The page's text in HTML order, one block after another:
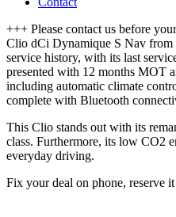
+++ Please contact us before
Clio dCi Dynamique S Nav from
service history, with its last
presented with 12 months MOT
including automatic climate
complete with Bluetooth
This Clio stands out with its
class. Furthermore, its low CO2
everyday driving.
Fix your deal on phone, reserve